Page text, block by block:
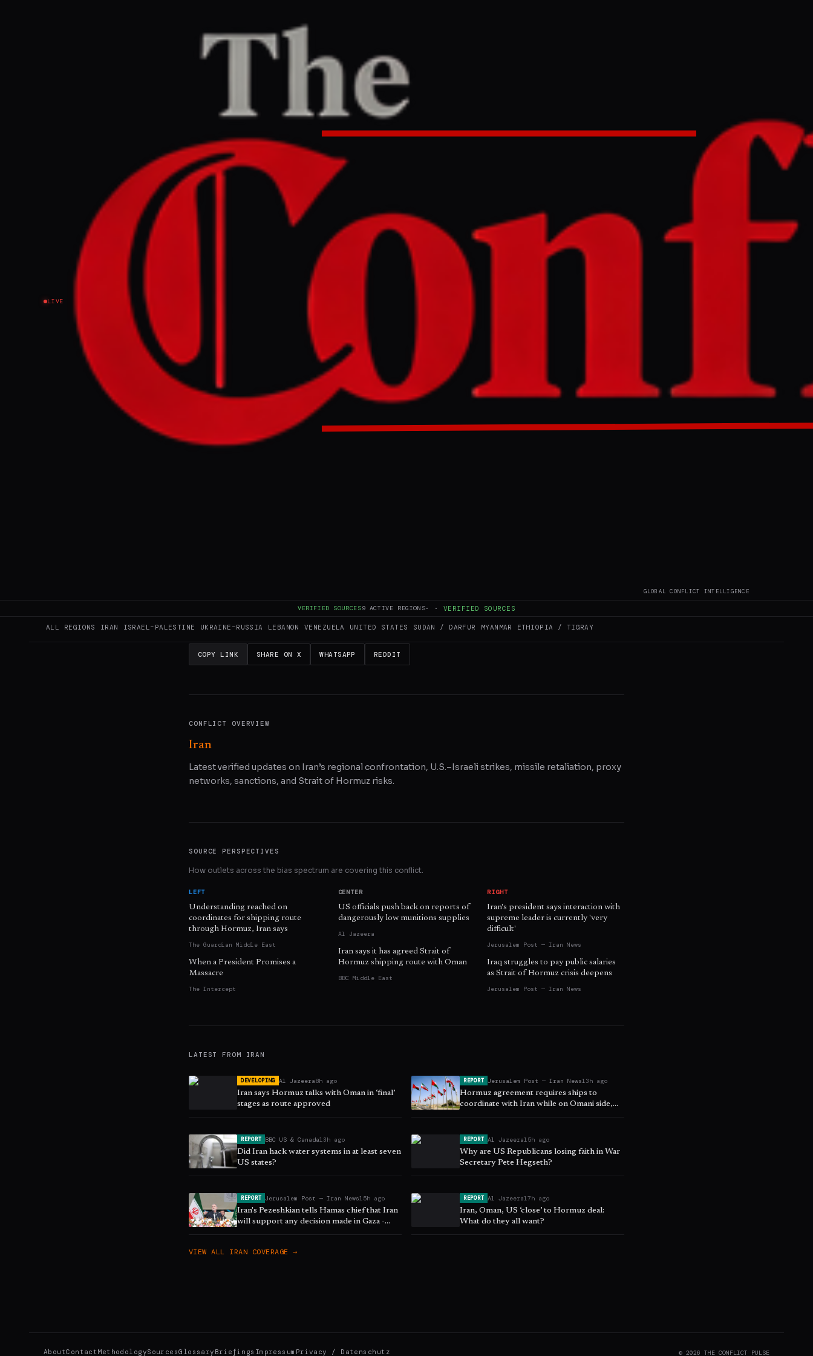
LIVE
GLOBAL CONFLICT INTELLIGENCE
VERIFIED SOURCES9 ACTIVE REGIONS· · VERIFIED SOURCES
ALL REGIONS IRAN ISRAEL–PALESTINE UKRAINE–RUSSIA LEBANON VENEZUELA UNITED STATES SUDAN / DARFUR MYANMAR ETHIOPIA / TIGRAY
Home/Iran/Article
aljazeera.comCENTER
March 30, 2026 at 9:45 AM UTC
Trump wants to invade Iran to seize oil , calls US
objectors stupid people | US - Israel war on Iran News
President Trump reportedly expressed a desire to seize Iran's oil by taking Kharg Island,
calling US objectors "stupid people." This comes as the US has deployed Marines and
thousands of soldiers to the Middle East amid the ongoing war on Iran.
GENERATED 0M AGO
COPY LINK SHARE ON X WHATSAPP REDDIT
CONFLICT OVERVIEW
Iran
Latest verified updates on Iran’s regional confrontation, U.S.–Israeli strikes, missile retaliation, proxy
networks, sanctions, and Strait of Hormuz risks.
SOURCE PERSPECTIVES
How outlets across the bias spectrum are covering this conflict.
LEFT
Understanding reached on
coordinates for shipping route
through Hormuz, Iran says
The Guardian Middle East
When a President Promises a
Massacre
The Intercept
CENTER
US officials push back on reports of
dangerously low munitions supplies
Al Jazeera
Iran says it has agreed Strait of
Hormuz shipping route with Oman
BBC Middle East
RIGHT
Iran's president says interaction with
supreme leader is currently 'very
difficult'
Jerusalem Post — Iran News
Iraq struggles to pay public salaries
as Strait of Hormuz crisis deepens
Jerusalem Post — Iran News
LATEST FROM IRAN
DEVELOPING Al Jazeera8h ago
Iran says Hormuz talks with Oman in ‘final’
stages as route approved
REPORT Jerusalem Post — Iran News13h ago
Hormuz agreement requires ships to
coordinate with Iran while on Omani side,
sources tell 'Post'
REPORT BBC US & Canada13h ago
Did Iran hack water systems in at least seven
US states?
REPORT Al Jazeera15h ago
Why are US Republicans losing faith in War
Secretary Pete Hegseth?
REPORT Jerusalem Post — Iran News15h ago
Iran's Pezeshkian tells Hamas chief that Iran
will support any decision made in Gaza -
report
REPORT Al Jazeera17h ago
Iran, Oman, US ‘close’ to Hormuz deal:
What do they all want?
VIEW ALL IRAN COVERAGE →
AboutContactMethodologySourcesGlossary Briefings Impressum Privacy / Datenschutz © 2026 THE CONFLICT PULSE